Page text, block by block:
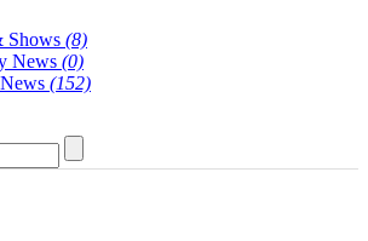
Shows (8)
News (0)
(152)